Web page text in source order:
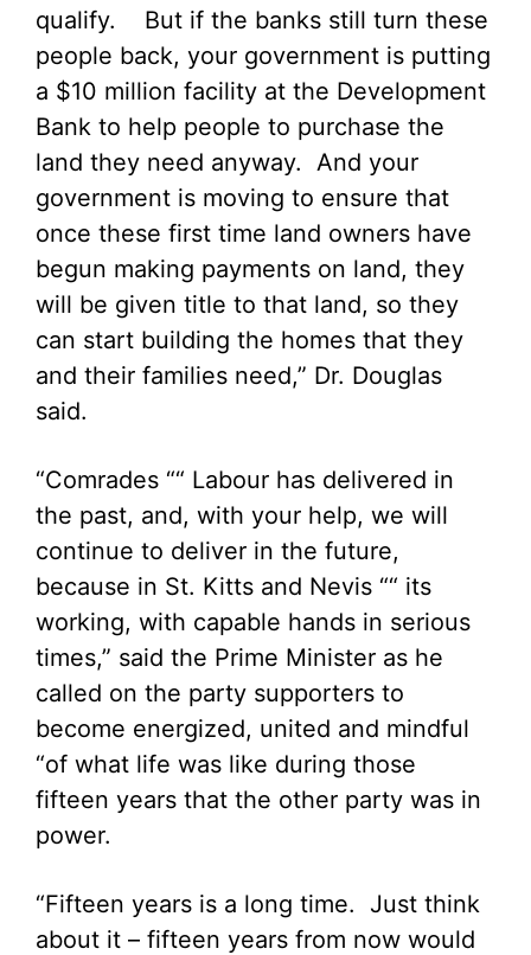
qualify. But if the banks still turn these
people back, your government is putting
a $10 million facility at the Development
Bank to help people to purchase the
land they need anyway. And your
government is moving to ensure that
once these first time land owners have
begun making payments on land, they
will be given title to that land, so they
can start building the homes that they
and their families need,” Dr. Douglas
said.
“Comrades ““ Labour has delivered in
the past, and, with your help, we will
continue to deliver in the future,
because in St. Kitts and Nevis ““ its
working, with capable hands in serious
times,” said the Prime Minister as he
called on the party supporters to
become energized, united and mindful
“of what life was like during those
fifteen years that the other party was in
power.
“Fifteen years is a long time. Just think
about it – fifteen years from now would